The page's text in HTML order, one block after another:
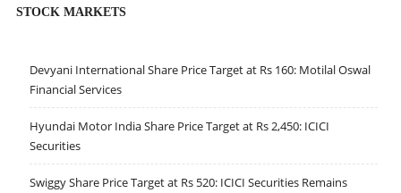
STOCK MARKETS
Devyani International Share Price Target at Rs 160: Motilal Oswal
Financial Services
Hyundai Motor India Share Price Target at Rs 2,450: ICICI
Securities
Swiggy Share Price Target at Rs 520: ICICI Securities Remains